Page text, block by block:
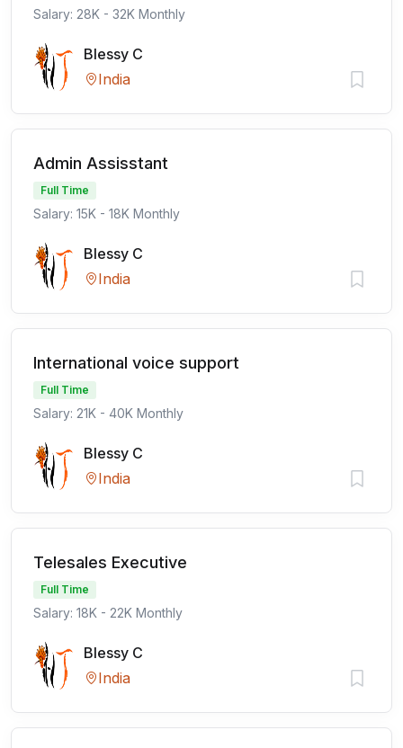
Salary: 28K - 32K Monthly
Blessy C
India
Admin Assisstant
Full Time
Salary: 15K - 18K Monthly
Blessy C
India
International voice support
Full Time
Salary: 21K - 40K Monthly
Blessy C
India
Telesales Executive
Full Time
Salary: 18K - 22K Monthly
Blessy C
India